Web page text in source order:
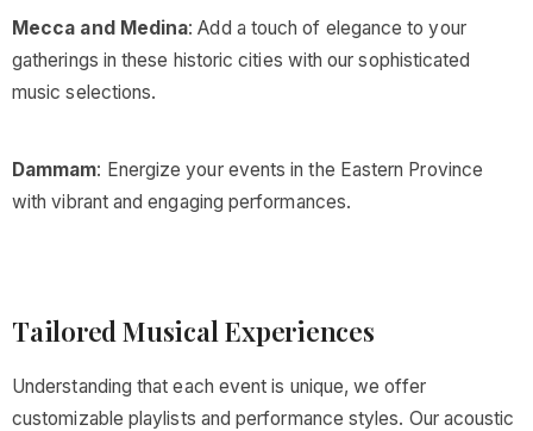
Mecca and Medina: Add a touch of elegance to your
gatherings in these historic cities with our sophisticated
music selections.
Dammam: Energize your events in the Eastern Province
with vibrant and engaging performances.
Tailored Musical Experiences
Understanding that each event is unique, we offer
customizable playlists and performance styles. Our acoustic